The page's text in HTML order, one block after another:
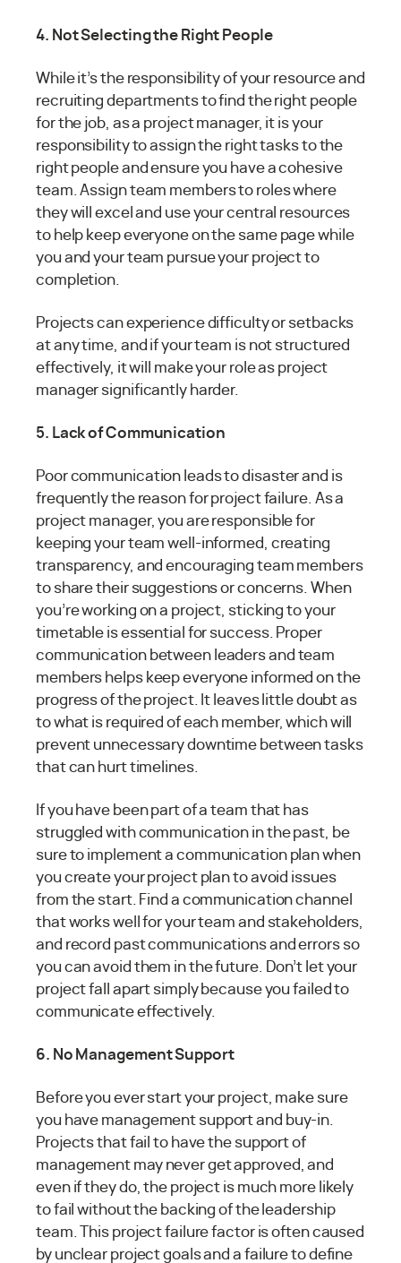
4. Not Selecting the Right People
While it’s the responsibility of your resource and
recruiting departments to find the right people
for the job, as a project manager, it is your
responsibility to assign the right tasks to the
right people and ensure you have a cohesive
team. Assign team members to roles where
they will excel and use your central resources
to help keep everyone on the same page while
you and your team pursue your project to
completion.
Projects can experience difficulty or setbacks
at any time, and if your team is not structured
effectively, it will make your role as project
manager significantly harder.
5. Lack of Communication
Poor communication leads to disaster and is
frequently the reason for project failure. As a
project manager, you are responsible for
keeping your team well-informed, creating
transparency, and encouraging team members
to share their suggestions or concerns. When
you’re working on a project, sticking to your
timetable is essential for success. Proper
communication between leaders and team
members helps keep everyone informed on the
progress of the project. It leaves little doubt as
to what is required of each member, which will
prevent unnecessary downtime between tasks
that can hurt timelines.
If you have been part of a team that has
struggled with communication in the past, be
sure to implement a communication plan when
you create your project plan to avoid issues
from the start. Find a communication channel
that works well for your team and stakeholders,
and record past communications and errors so
you can avoid them in the future. Don’t let your
project fall apart simply because you failed to
communicate effectively.
6. No Management Support
Before you ever start your project, make sure
you have management support and buy-in.
Projects that fail to have the support of
management may never get approved, and
even if they do, the project is much more likely
to fail without the backing of the leadership
team. This project failure factor is often caused
by unclear project goals and a failure to define